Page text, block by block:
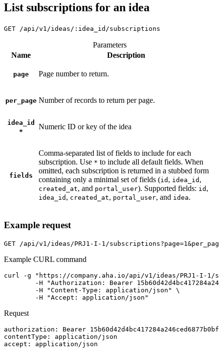
List subscriptions for an idea
GET /api/v1/ideas/:idea_id/subscriptions
Parameters
Name
Description
page Page number to return.
per_page Number of records to return per page.
idea_id
*
Numeric ID or key of the idea
fields
Comma-separated list of fields to include for each
subscription. Use * to include all default fields. When
omitted, each subscription is returned in a stubbed form
containing only a minimal set of fields (id , idea_id ,
created_at, and portal_user). Supported fields: id ,
idea_id , created_at, portal_user, and idea.
Example request
GET /api/v1/ideas/PRJ1-I-1/
Example CURL command
curl -g "https://company.aha.io/api/v1/ideas/PRJ1-I-1/
	-H "Accept: application/json"
Request
authorization : Bearer
contentType : application/json
accept : application/json